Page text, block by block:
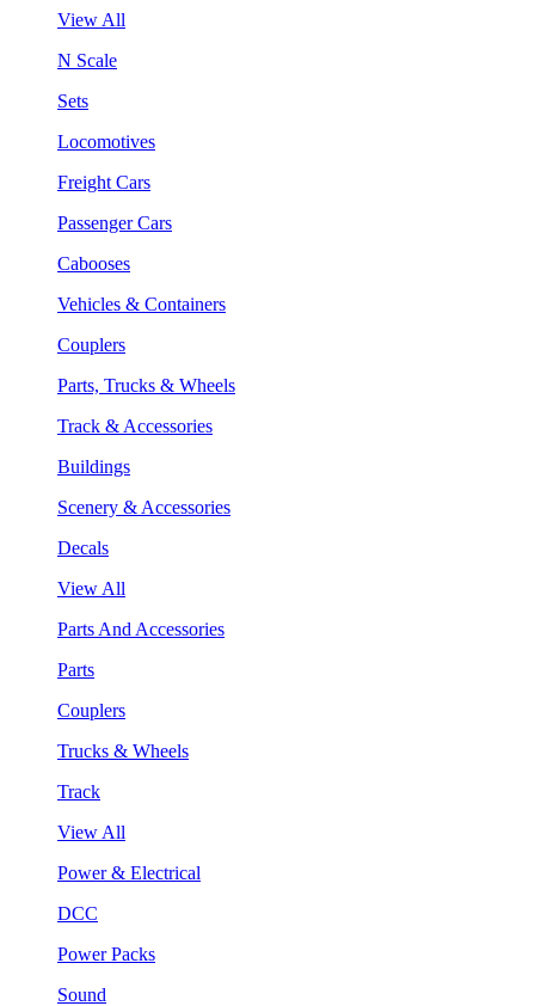
View All
N Scale
Sets
Locomotives
Freight Cars
Passenger Cars
Cabooses
Vehicles & Containers
Couplers
Parts, Trucks & Wheels
Track & Accessories
Buildings
Scenery & Accessories
Decals
View All
Parts And Accessories
Parts
Couplers
Trucks & Wheels
Track
View All
Power & Electrical
DCC
Power Packs
Sound